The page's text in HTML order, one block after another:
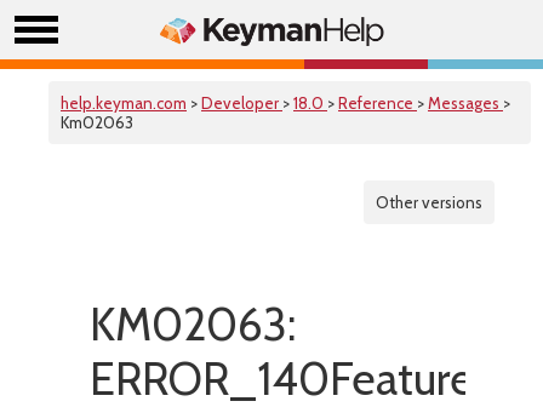
help.keyman.com >Developer >18.0 >Reference >Messages >
Km02063
Other versions
KM02063: